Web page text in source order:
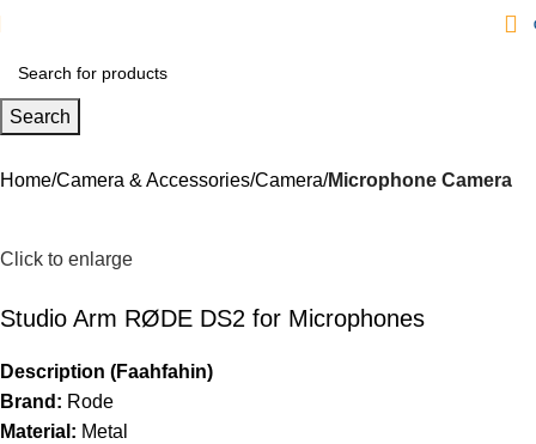
Search
Home Camera & Accessories Camera Microphone Camera
Click to enlarge
Studio Arm RØDE DS2 for Microphones
Description (Faahfahin)
Brand: Rode
Material: Metal